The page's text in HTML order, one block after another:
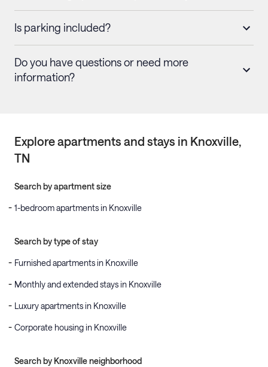
Is parking included?
Do you have questions or need more
information?
Explore apartments and stays in Knoxville,
TN
Search by apartment size
1-bedroom apartments in Knoxville
Search by type of stay
Furnished apartments in Knoxville
Monthly and extended stays in Knoxville
Luxury apartments in Knoxville
Corporate housing in Knoxville
Search by Knoxville neighborhood